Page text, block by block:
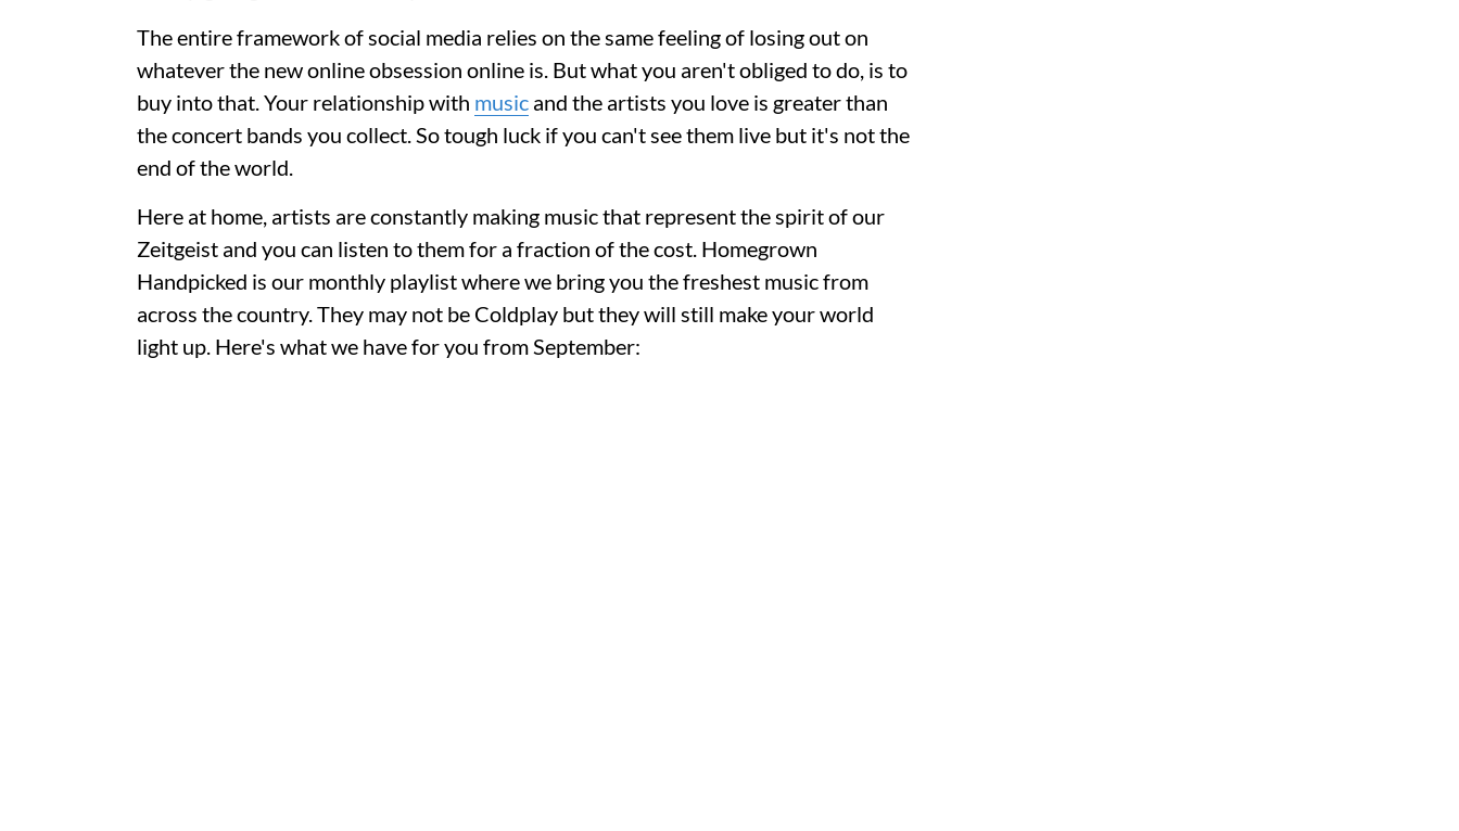
The entire framework of social media relies on the same feeling of losing out on
whatever the new online obsession online is. But what you aren't obliged to do, is to
buy into that. Your relationship with music and the artists you love is greater than
the concert bands you collect. So tough luck if you can't see them live but it's not the
end of the world.
Here at home, artists are constantly making music that represent the spirit of our
Zeitgeist and you can listen to them for a fraction of the cost. Homegrown
Handpicked is our monthly playlist where we bring you the freshest music from
across the country. They may not be Coldplay but they will still make your world
light up. Here's what we have for you from September: